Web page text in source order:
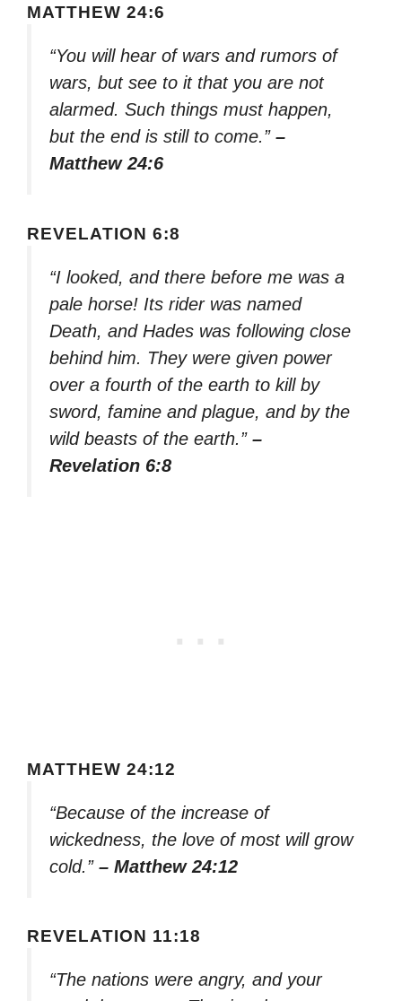
MATTHEW 24:6
“You will hear of wars and rumors of
wars, but see to it that you are not
alarmed. Such things must happen,
but the end is still to come.” –
Matthew 24:6
REVELATION 6:8
“I looked, and there before me was a
pale horse! Its rider was named
Death, and Hades was following close
behind him. They were given power
over a fourth of the earth to kill by
sword, famine and plague, and by the
wild beasts of the earth.” –
Revelation 6:8
MATTHEW 24:12
“Because of the increase of
wickedness, the love of most will grow
cold.” – Matthew 24:12
REVELATION 11:18
“The nations were angry, and your